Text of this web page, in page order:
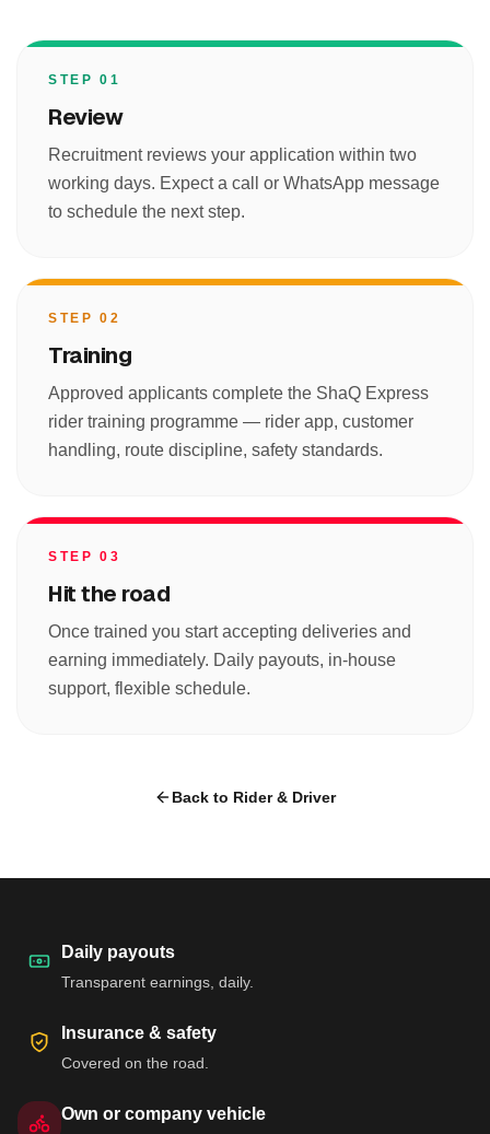
STEP 01
Review
Recruitment reviews your application within two
working days. Expect a call or WhatsApp message
to schedule the next step.
STEP 02
Training
Approved applicants complete the ShaQ Express
rider training programme — rider app, customer
handling, route discipline, safety standards.
STEP 03
Hit the road
Once trained you start accepting deliveries and
earning immediately. Daily payouts, in-house
support, flexible schedule.
Back to Rider & Driver
Daily payouts
Transparent earnings, daily.
Insurance & safety
Covered on the road.
Own or company vehicle